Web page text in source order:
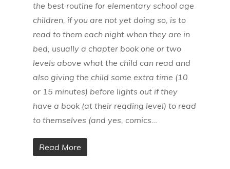
the best routine for elementary school age
children, if you are not yet doing so, is to
read to them each night when they are in
bed, usually a chapter book one or two
levels above what the child can read and
also giving the child some extra time (10
or 15 minutes) before lights out if they
have a book (at their reading level) to read
to themselves (and yes, comics…
Read More